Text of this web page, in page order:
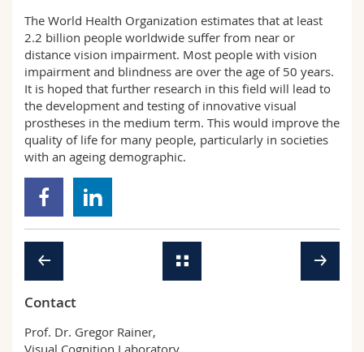
The World Health Organization estimates that at least
2.2 billion people worldwide suffer from near or
distance vision impairment. Most people with vision
impairment and blindness are over the age of 50 years.
It is hoped that further research in this field will lead to
the development and testing of innovative visual
prostheses in the medium term. This would improve the
quality of life for many people, particularly in societies
with an ageing demographic.
Contact
Prof. Dr. Gregor Rainer,
Visual Cognition Laboratory,